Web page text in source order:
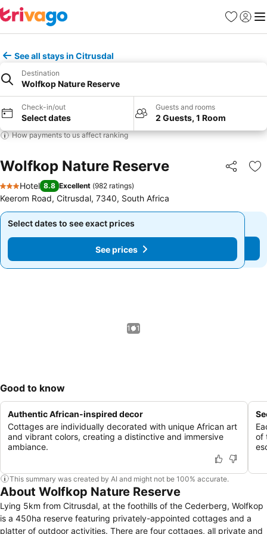
Favorites
Sign in
See all stays in Citrusdal
Destination
Wolfkop Nature Reserve
Check-in/out
Select dates
Guests and rooms
2 Guests, 1 Room
How payments to us affect ranking
Wolfkop Nature Reserve Share
3 Stars
Hotel 8.8 Excellent (982 ratings)
Keerom Road, Citrusdal, 7340, South Africa
Select dates to see exact prices
See prices
Select dates to see exact prices
See prices
1 / 1
Good to know
Authentic African-inspired decor
Cottages are individually decorated with unique African art
and vibrant colors, creating a distinctive and immersive
ambiance.
of
This summary was created by AI and might not be 100% accurate.
About Wolfkop Nature Reserve
Lying 5km from Citrusdal, at the foothills of the Cederberg, Wolfkop
is a 450ha reserve featuring privately-appointed cottages and a
platter of outdoor activities. There are four cottages, all private and